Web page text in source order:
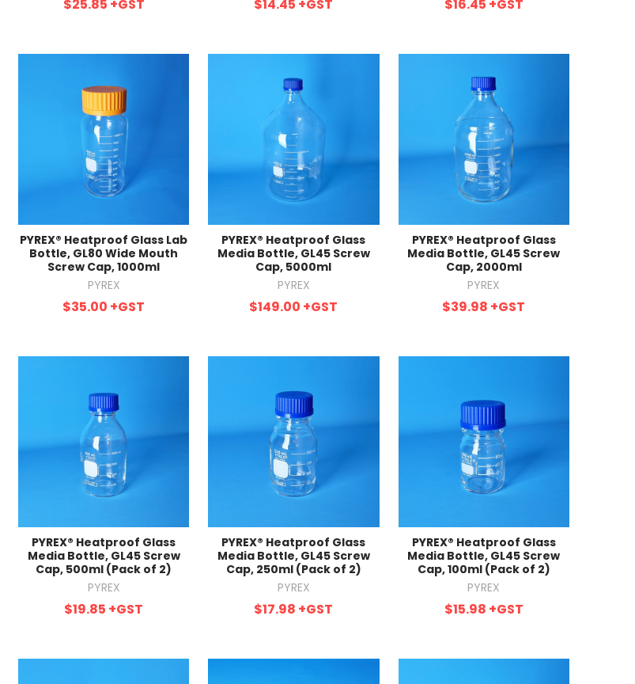
$25.85 +GST $14.45 +GST $16.45 +GST
PYREX® Heatproof Glass Lab
Bottle, GL80 Wide Mouth
Screw Cap, 1000ml
PYREX
$35.00 +GST
PYREX® Heatproof Glass
Media Bottle, GL45 Screw
Cap, 5000ml
PYREX
$149.00 +GST
PYREX® Heatproof Glass
Media Bottle, GL45 Screw
Cap, 2000ml
PYREX
$39.98 +GST
PYREX® Heatproof Glass
Media Bottle, GL45 Screw
Cap, 500ml (Pack of 2)
PYREX
$19.85 +GST
PYREX® Heatproof Glass
Media Bottle, GL45 Screw
Cap, 250ml (Pack of 2)
PYREX
$17.98 +GST
PYREX® Heatproof Glass
Media Bottle, GL45 Screw
Cap, 100ml (Pack of 2)
PYREX
$15.98 +GST